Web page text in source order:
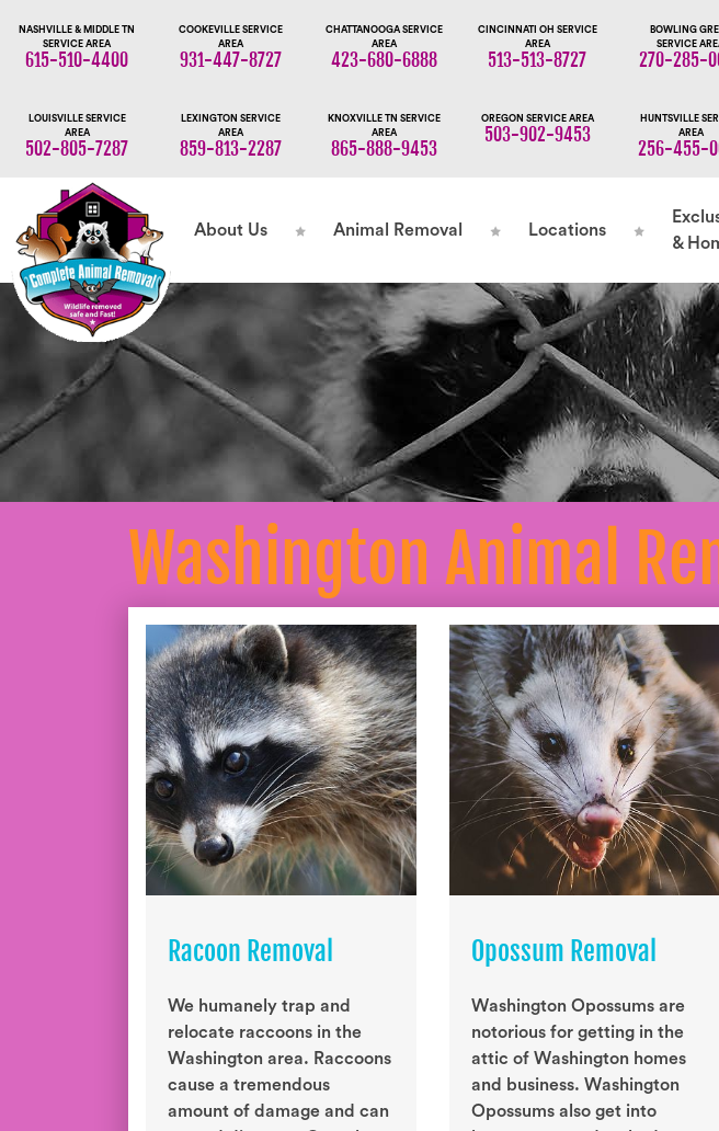
NASHVILLE & MIDDLE TN
SERVICE AREA
615-510-4400
COOKEVILLE SERVICE
AREA
931-447-8727
CHATTANOOGA SERVICE
AREA
423-680-6888
CINCINNATI OH SERVICE
AREA
513-513-8727
BOWLING
SERVICE
270-285-
LOUISVILLE SERVICE
AREA
502-805-7287
LEXINGTON SERVICE
AREA
859-813-2287
KNOXVILLE TN SERVICE
AREA
865-888-9453
OREGON SERVICE AREA
503-902-9453
HUNTSVILLE
AREA
256-455-
About Us Animal Removal Locations
&
Washington Animal
Racoon Removal
We humanely trap and
relocate raccoons in the
Washington area. Raccoons
cause a tremendous
amount of damage and can
Opossum Removal
Washington Opossums are
notorious for getting in the
attic of Washington homes
and business. Washington
Opossums also get into